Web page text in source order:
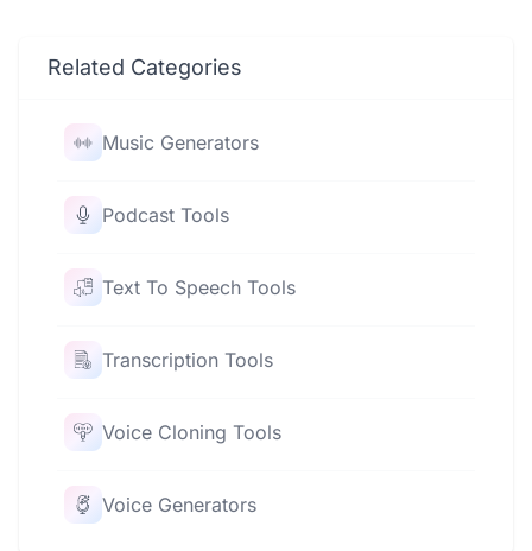
Related Categories
Music Generators
Podcast Tools
Text To Speech Tools
Transcription Tools
Voice Cloning Tools
Voice Generators